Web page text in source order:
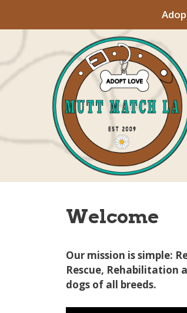
Welcome
Our mission is simple:
Rescue, Rehabilitation
dogs of all breeds.